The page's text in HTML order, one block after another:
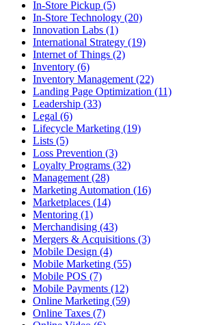
In-Store Pickup (5)
In-Store Technology (20)
Innovation Labs (1)
International Strategy (19)
Internet of Things (2)
Inventory (6)
Inventory Management (22)
Landing Page Optimization (11)
Leadership (33)
Legal (6)
Lifecycle Marketing (19)
Lists (5)
Loss Prevention (3)
Loyalty Programs (32)
Management (28)
Marketing Automation (16)
Marketplaces (14)
Mentoring (1)
Merchandising (43)
Mergers & Acquisitions (3)
Mobile Design (4)
Mobile Marketing (55)
Mobile POS (7)
Mobile Payments (12)
Online Marketing (59)
Online Taxes (7)